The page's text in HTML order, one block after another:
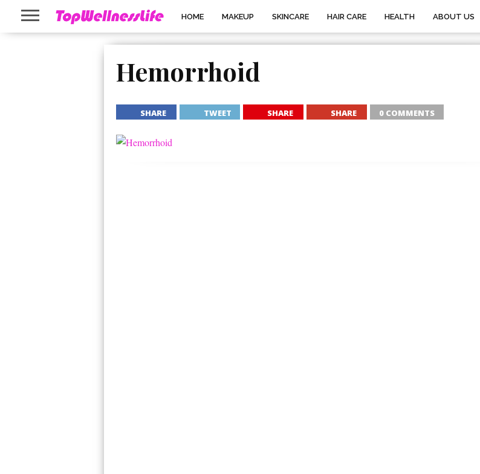
HOME MAKEUP SKINCARE HAIR CARE HEALTH ABOUT US
Hemorrhoid
SHARE TWEET SHARE SHARE 0 COMMENTS